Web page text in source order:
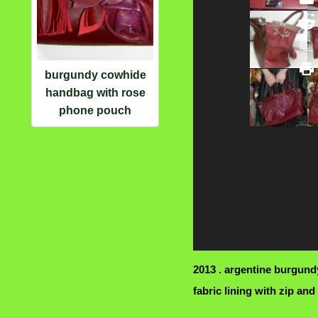
burgundy cowhide
handbag with rose
phone pouch
2013 . argentine
fabric lining with zip